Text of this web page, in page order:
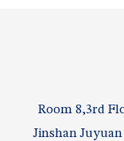
Room 8,3rd
Jinshan